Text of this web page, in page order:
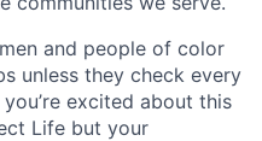
and people of color
unless they check every
excited about this
Life but your